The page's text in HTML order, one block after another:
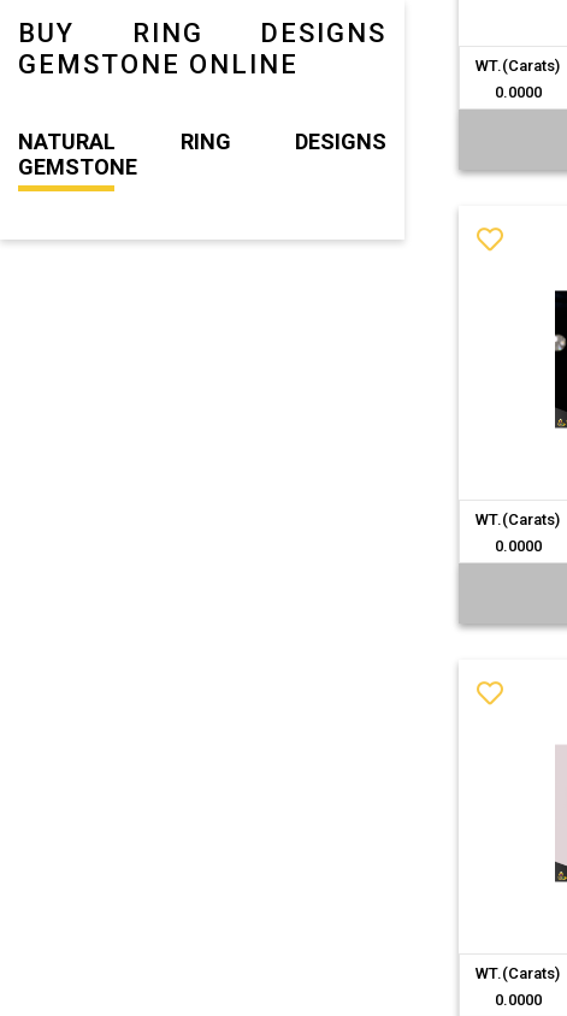
WT.(Carats)
0.0000
WT.(Carats)
0.0000
WT.(Carats)
0.0000
BUY RING DESIGNS
GEMSTONE ONLINE
NATURAL RING DESIGNS
GEMSTONE